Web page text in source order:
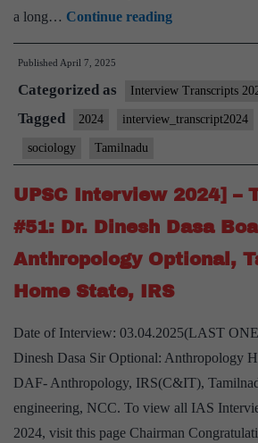
a long… Continue readingUPSC
Interview
–
Transcript
Lt.
Gen
sir
Board,
Optional,
Tamilnadu
Home
State
Published April 7, 2025
Categorized as Interview Transcripts
Tagged 2024 interview_transcript2024
sociology Tamilnadu
UPSC Interview 2024] –
#51: Dr. Dinesh Dasa
Anthropology Optional,
Home State, IRS
Date of Interview: 03.04.2025(LAST
Dinesh Dasa Sir Optional: Anthropology
DAF- Anthropology, IRS(C&IT),
engineering, NCC. To view all IAS
2024, visit this page Chairman